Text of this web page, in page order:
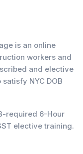
is an online
workers and
and elective
NYC DOB
required 6-Hour
elective training.